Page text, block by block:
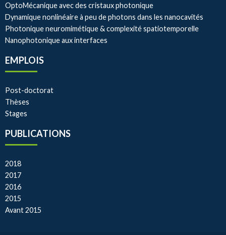
OptoMécanique avec des cristaux photonique
Dynamique nonlinéaire à peu de photons dans les nanocavités
Photonique neuromimétique & complexité spatiotemporelle
Nanophotonique aux interfaces
EMPLOIS
Post-doctorat
Thèses
Stages
PUBLICATIONS
2018
2017
2016
2015
Avant 2015